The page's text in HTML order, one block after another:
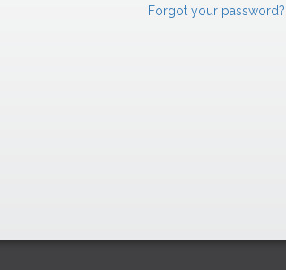
Forgot your password?